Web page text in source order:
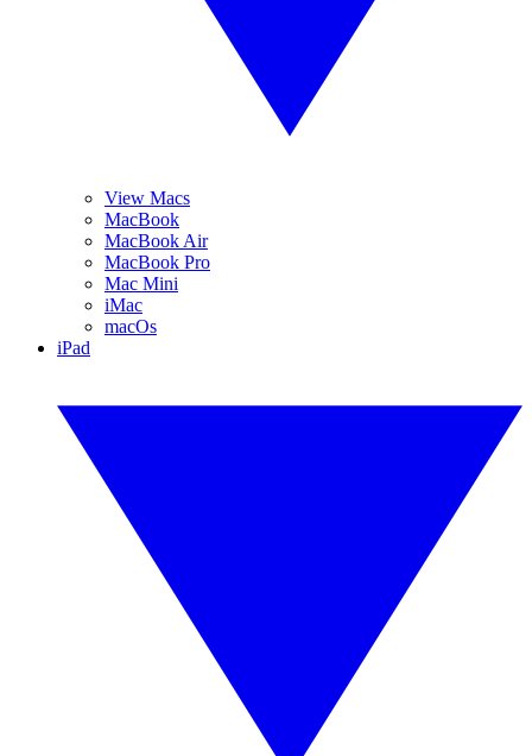
View Macs
MacBook
MacBook Air
MacBook Pro
Mac Mini
iMac
macOs
iPad